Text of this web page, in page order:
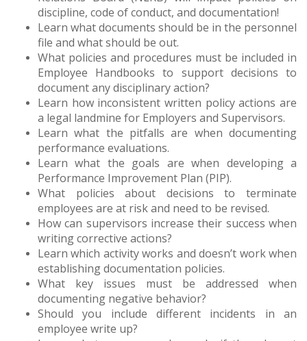
discipline, code of conduct, and documentation!
Learn what documents should be in the personnel
file and what should be out.
What policies and procedures must be included in
Employee Handbooks to support decisions to
document any disciplinary action?
Learn how inconsistent written policy actions are
a legal landmine for Employers and Supervisors.
Learn what the pitfalls are when documenting
performance evaluations.
Learn what the goals are when developing a
Performance Improvement Plan (PIP).
What policies about decisions to terminate
employees are at risk and need to be revised.
How can supervisors increase their success when
writing corrective actions?
Learn which activity works and doesn’t work when
establishing documentation policies.
What key issues must be addressed when
documenting negative behavior?
Should you include different incidents in an
employee write up?